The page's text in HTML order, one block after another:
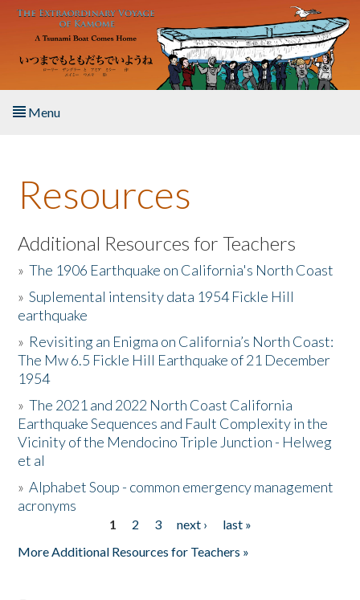
Skip to main content
Menu
About the Book
Listen to the Book
Activities
The Story & Student Exchange
Resources
Donate
Resources
Additional Resources for Teachers
»The 1906 Earthquake on California's North Coast
»Suplemental intensity data 1954 Fickle Hill
earthquake
» Revisiting an Enigma on California’s North Coast:
The Mw 6.5 Fickle Hill Earthquake of 21 December
1954
»The 2021 and 2022 North Coast California
Earthquake Sequences and Fault Complexity in the
Vicinity of the Mendocino Triple Junction - Helweg
et al
»Alphabet Soup - common emergency management
acronyms
1 2 3 next ›
last »
More Additional Resources for Teachers »